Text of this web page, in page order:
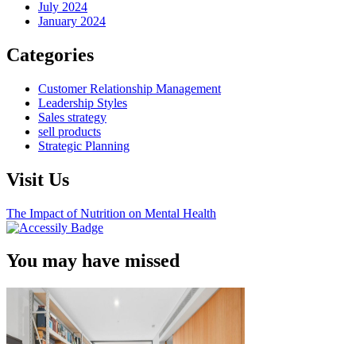
July 2024
January 2024
Categories
Customer Relationship Management
Leadership Styles
Sales strategy
sell products
Strategic Planning
Visit Us
The Impact of Nutrition on Mental Health
You may have missed